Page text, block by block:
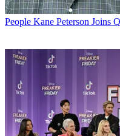
People Kane Peterson Joins